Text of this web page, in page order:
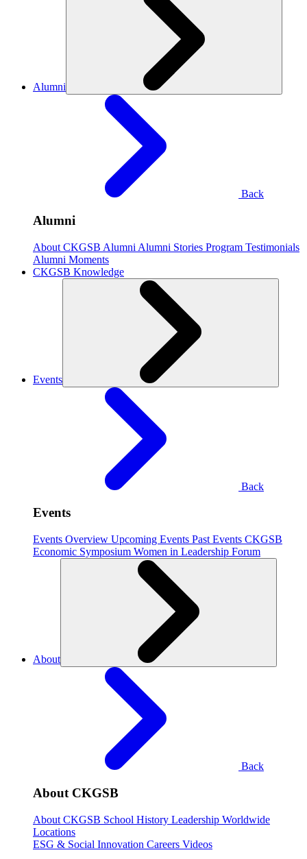
Alumni
Back
Alumni
About CKGSB Alumni Alumni Stories Program Testimonials
Alumni Moments
CKGSB Knowledge
Events
Back
Events
Events Overview Upcoming Events Past Events CKGSB
Economic Symposium Women in Leadership Forum
About
Back
About CKGSB
About CKGSB School History Leadership Worldwide
Locations
ESG & Social Innovation Careers Videos